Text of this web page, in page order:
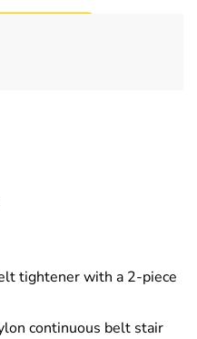
tightener with a 2-piece
continuous belt stair